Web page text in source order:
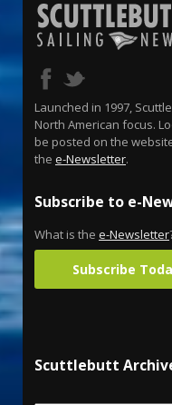
Launched in 1997,
North American focus.
be posted on the
the e-Newsletter.
Subscribe to e-
What is the e-Newsletter
Subscribe
Scuttlebutt